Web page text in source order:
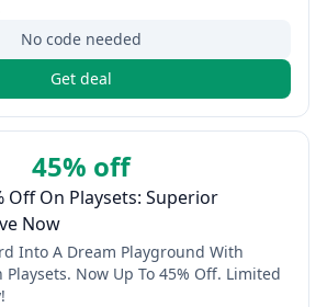
No code needed
Get deal
45% off
Off On Playsets: Superior
Now
Into A Dream Playground With
Now Up To 45% Off. Limited